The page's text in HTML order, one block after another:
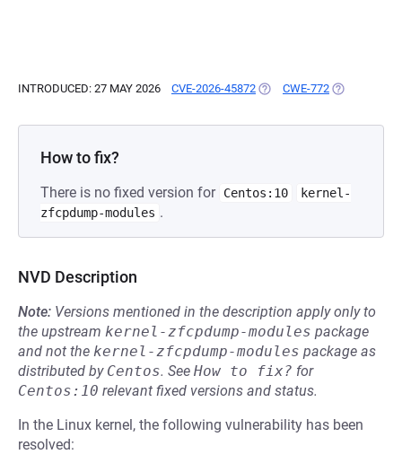
INTRODUCED: 27 MAY 2026 CVE-2026-45872 (OPENS IN A NEW TAB)
CWE-772 (OPENS IN A
How to fix?
There is no fixed version for Centos:10
kernel-
zfcpdump-modules .
NVD Description
Note: Versions mentioned in the description apply only to
the upstream kernel-zfcpdump-modules package
and not the kernel-zfcpdump-modules package as
distributed by Centos. See How to fix? for
Centos:10 relevant fixed versions and status.
In the Linux kernel, the following vulnerability has been
resolved: